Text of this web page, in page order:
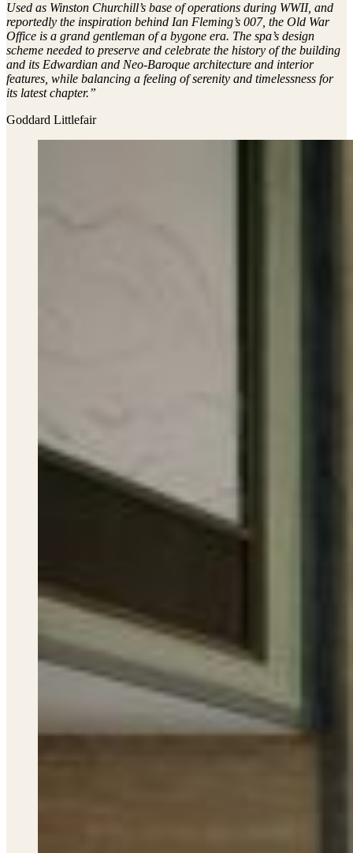
Used as Winston Churchill’s base of operations during WWII, and
reportedly the inspiration behind Ian Fleming’s 007, the Old War
Office is a grand gentleman of a bygone era. The spa’s design
scheme needed to preserve and celebrate the history of the building
and its Edwardian and Neo-Baroque architecture and interior
features, while balancing a feeling of serenity and timelessness for
its latest chapter.”
Goddard Littlefair